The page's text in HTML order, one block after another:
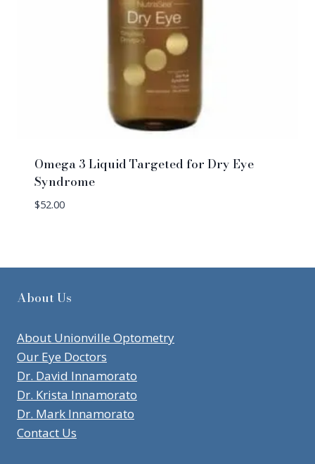
Omega 3 Liquid Targeted for Dry Eye
Syndrome
$52.00
About Us
About Unionville Optometry
Our Eye Doctors
Dr. David Innamorato
Dr. Krista Innamorato
Dr. Mark Innamorato
Contact Us